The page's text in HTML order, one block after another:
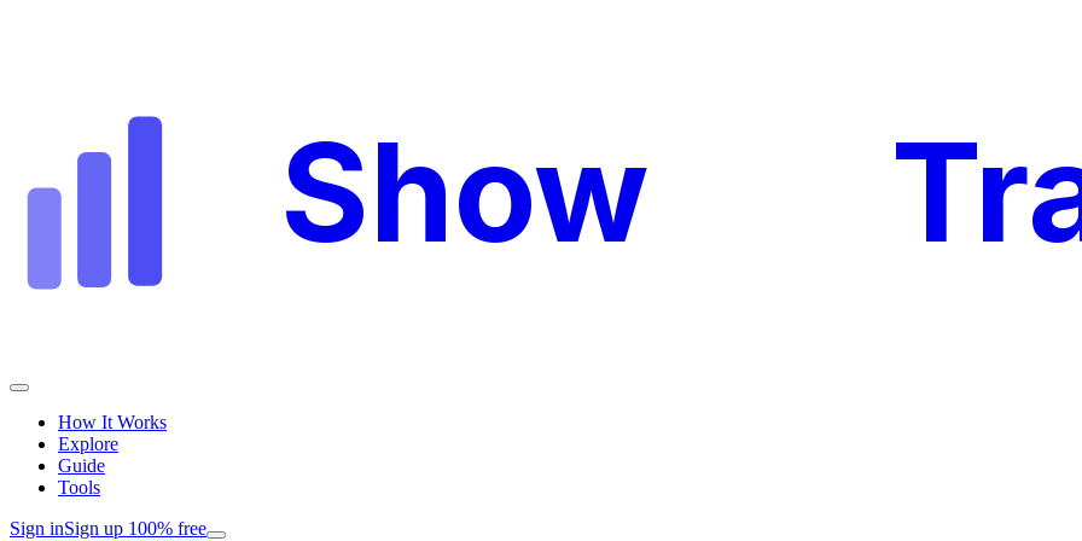
Show
How It Works
Explore
Guide
Tools
Sign inSign up 100% free